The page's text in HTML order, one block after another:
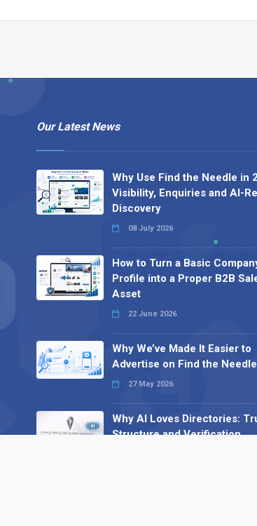
Our Latest News
Why Use Find the Needle in
Visibility, Enquiries and AI-
Discovery
08 July 2026
How to Turn a Basic
Profile into a Proper B2B
Asset
22 June 2026
Why We’ve Made It Easier to
Advertise on Find the Needle
27 May 2026
Why AI Loves Directories:
Structure and Verification